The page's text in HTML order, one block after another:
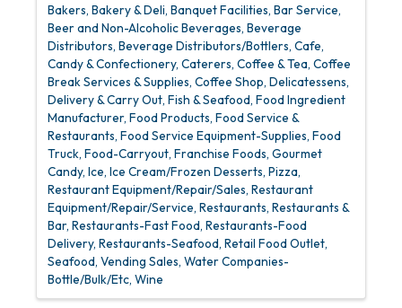
Bakers Bakery & Deli Banquet Facilities Bar Service
Beer and Non-Alcoholic Beverages Beverage
Distributors Beverage Distributors/Bottlers Cafe
Candy & Confectionery Caterers Coffee & Tea Coffee
Break Services & Supplies Coffee Shop Delicatessens
Delivery & Carry Out Fish & Seafood Food Ingredient
Manufacturer Food Products Food Service &
Restaurants Food Service Equipment-Supplies Food
Truck Food-Carryout Franchise Foods Gourmet
Candy Ice Ice Cream/Frozen Desserts Pizza
Restaurant Equipment/Repair/Sales Restaurant
Equipment/Repair/Service Restaurants Restaurants &
Bar Restaurants-Fast Food Restaurants-Food
Delivery Restaurants-Seafood Retail Food Outlet
Seafood Vending Sales Water Companies-
Bottle/Bulk/Etc Wine